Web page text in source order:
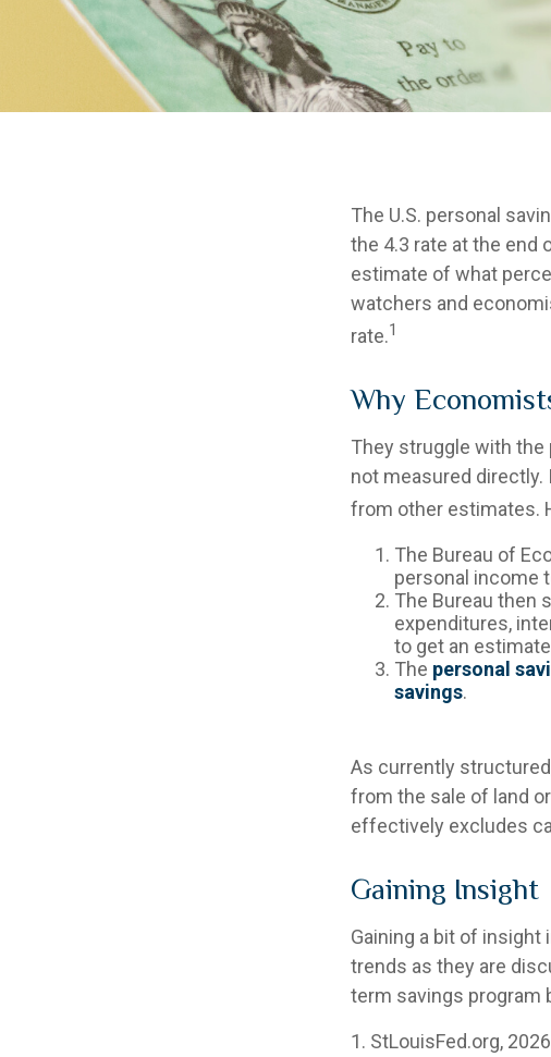
The U.S. personal
the 4.3 rate at the end
estimate of what
watchers and
rate.1
Why
They struggle with the
not measured directly.
from other estimates.
The Bureau of
personal income
The Bureau then
expenditures,
to get an
The personal
savings.
As currently
from the sale of land
effectively excludes
Gaining Insight
Gaining a bit of
trends as they are
term savings program
1. StLouisFed.org, 2026